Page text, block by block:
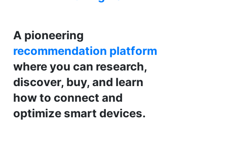
A pioneering
recommendation platform
where you can research,
discover, buy, and learn
how to connect and
optimize smart devices.